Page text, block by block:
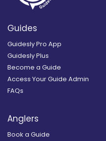
Guides
Guidesly Pro App
Guidesly Plus
Become a Guide
Access Your Guide Admin
FAQs
Anglers
Book a Guide